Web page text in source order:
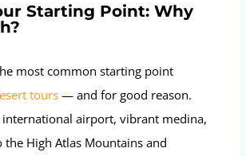
Starting Point: Why
most common starting point
tours — and for good reason.
airport, vibrant medina,
the High Atlas Mountains and